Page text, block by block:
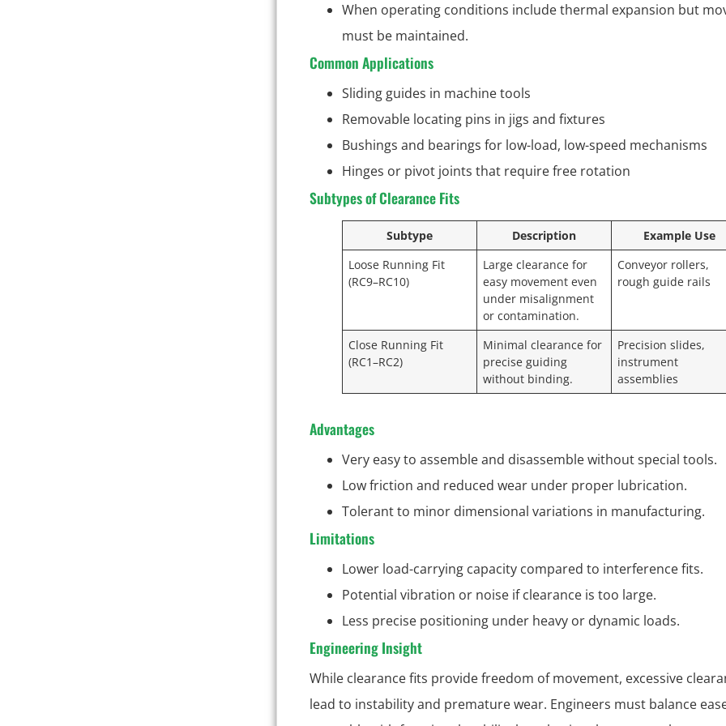
When operating conditions include thermal expansion but
must be maintained.
Common Applications
Sliding guides in machine tools
Removable locating pins in jigs and fixtures
Bushings and bearings for low-load, low-speed mechanisms
Hinges or pivot joints that require free rotation
Subtypes of Clearance Fits
Subtype Description
Example Use
Loose Running Fit
(RC9–RC10)
Large clearance for
easy movement even
under misalignment
or contamination.
Conveyor rollers,
rough guide rails
Close Running Fit
(RC1–RC2)
Minimal clearance for
precise guiding
without binding.
Precision slides,
instrument
assemblies
Advantages
Very easy to assemble and disassemble without special tools.
Low friction and reduced wear under proper lubrication.
Tolerant to minor dimensional variations in manufacturing.
Limitations
Lower load-carrying capacity compared to interference fits.
Potential vibration or noise if clearance is too large.
Less precise positioning under heavy or dynamic loads.
Engineering Insight
While clearance fits provide freedom of movement, excessive
lead to instability and premature wear. Engineers must balance